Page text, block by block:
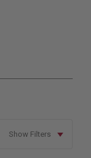
Show Filters